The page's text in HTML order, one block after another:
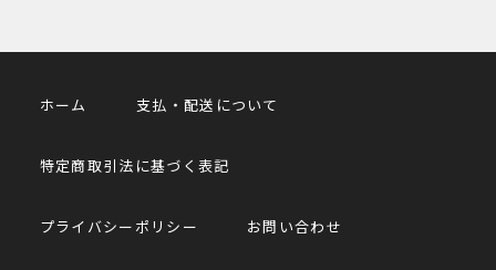
ホーム 支払・配送について
特定商取引法に基づく表記
プライバシーポリシー お問い合わせ